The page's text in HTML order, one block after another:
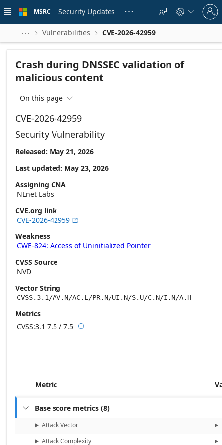
 main
MSRC Security Updates    
Sign
in
to
account
  Vulnerabilities  CVE-2026-42959
Crash during DNSSEC validation of
malicious content
On this page 
CVE-2026-42959
Security Vulnerability
Released: May 21, 2026
Last updated: May 23, 2026
Assigning CNA
NLnet Labs
CVE.org link
CVE-2026-42959 
Weakness
CWE-824: Access of Uninitialized Pointer
CVSS Source
NVD
Vector String
CVSS:3.1/AV:N/AC:L/PR:N/UI:N/S:U/C:N/I:N/A:H
Metrics
CVSS:3.1 7.5 / 7.5 Base score metrics: 7.5 / Temporal score
Metric
 Base score metrics (8)
Attack Vector
Attack Complexity